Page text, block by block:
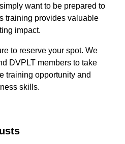
want to be prepared to
training provides valuable
impact.
to reserve your spot. We
DVPLT members to take
training opportunity and
skills.